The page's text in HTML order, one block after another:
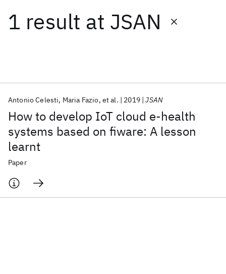
1 result at JSAN
How to develop IoT cloud e-health
systems based on fiware: A lesson
learnt
Antonio Celesti Maria Fazio et al. 2019 JSAN
Paper
Date
Start End
ICML 2026 ACL 2026 ECTC 2026 ICLR 2026
CHI 2026
ICSE 2026
Popular topics
Materials Discovery